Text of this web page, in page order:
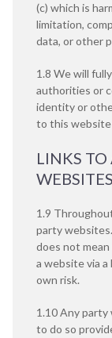
(c) which is
limitation,
data, or other
1.8 We will
authorities or
identity or
to this website
LINKS
WEBSITES
1.9
party
does not
a website via
own risk.
1.10 Any
to do so